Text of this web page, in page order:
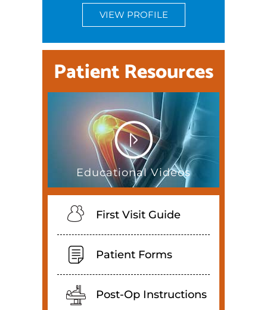
VIEW PROFILE
Patient Resources
Educational Videos
First Visit Guide
Patient Forms
Post-Op Instructions